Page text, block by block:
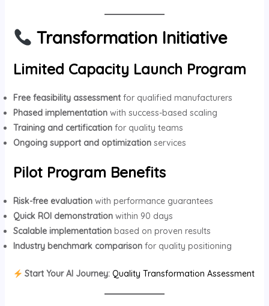
Transformation Initiative
Limited Capacity Launch Program
Free feasibility assessmentfor qualified manufacturers
Phased implementationwith success-based scaling
Training and certificationfor quality teams
Ongoing support and optimizationservices
Pilot Program Benefits
Risk-free evaluationwith performance guarantees
Quick ROI demonstrationwithin 90 days
Scalable implementationbased on proven results
Industry benchmark comparisonfor quality positioning
Start Your AI Journey: Quality Transformation Assessment